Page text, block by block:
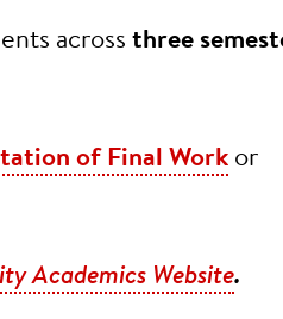
across three
of Final Work or
Academics Website.